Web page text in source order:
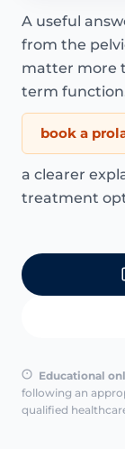
A useful
from the
matter more
term
book a
a clearer
treatment
Educational
following an
qualified